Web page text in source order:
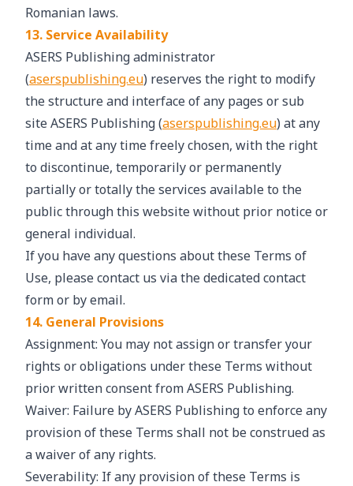
Romanian laws.
13. Service Availability
ASERS Publishing administrator
(aserspublishing.eu) reserves the right to modify
the structure and interface of any pages or sub
site ASERS Publishing (aserspublishing.eu) at any
time and at any time freely chosen, with the right
to discontinue, temporarily or permanently
partially or totally the services available to the
public through this website without prior notice or
general individual.
If you have any questions about these Terms of
Use, please contact us via the dedicated contact
form or by email.
14. General Provisions
Assignment: You may not assign or transfer your
rights or obligations under these Terms without
prior written consent from ASERS Publishing.
Waiver: Failure by ASERS Publishing to enforce any
provision of these Terms shall not be construed as
a waiver of any rights.
Severability: If any provision of these Terms is